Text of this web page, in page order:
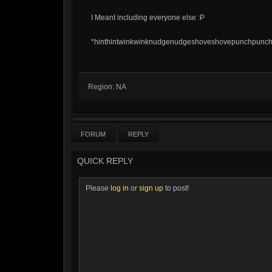
I Meant including everyone else :P
Region: NA
FORUM REPLY
QUICK REPLY
Please log in or sign up to post!